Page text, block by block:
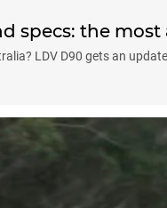
specs: the
LDV D90 gets an update